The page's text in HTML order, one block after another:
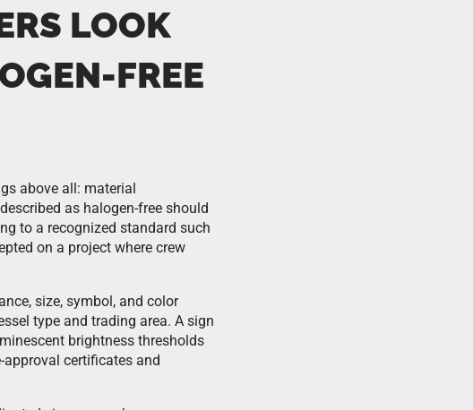
LOOK
FREE
above all: material
as halogen-free should
to a recognized standard such
on a project where crew
size, symbol, and color
type and trading area. A sign
brightness thresholds
certificates and